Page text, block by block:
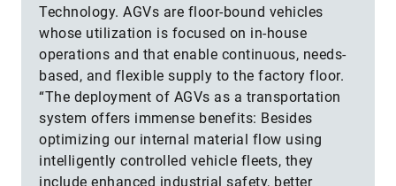
Technology. AGVs are floor-bound vehicles
whose utilization is focused on in-house
operations and that enable continuous, needs-
based, and flexible supply to the factory floor.
“The deployment of AGVs as a transportation
system offers immense benefits: Besides
optimizing our internal material flow using
intelligently controlled vehicle fleets, they
include enhanced industrial safety, better